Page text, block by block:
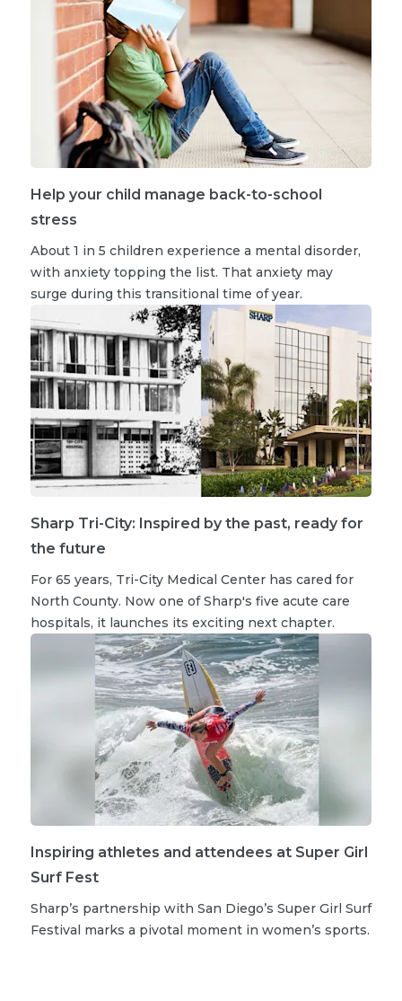
Help your child manage back-to-school
stress
About 1 in 5 children experience a mental disorder,
with anxiety topping the list. That anxiety may
surge during this transitional time of year.
Sharp Tri-City: Inspired by the past, ready for
the future
For 65 years, Tri-City Medical Center has cared for
North County. Now one of Sharp's five acute care
hospitals, it launches its exciting next chapter.
Inspiring athletes and attendees at Super Girl
Surf Fest
Sharp’s partnership with San Diego’s Super Girl Surf
Festival marks a pivotal moment in women’s sports.